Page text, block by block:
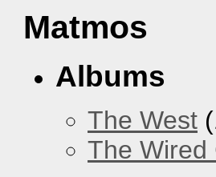
Matmos
Albums
The West
The Wired